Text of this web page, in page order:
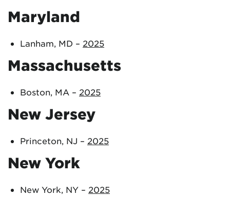
Maryland
Lanham, MD – 2025
Massachusetts
Boston, MA – 2025
New Jersey
Princeton, NJ – 2025
New York
New York, NY – 2025